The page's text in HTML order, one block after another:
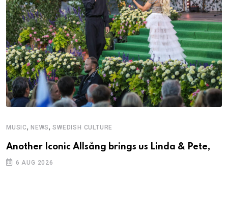
MUSIC, NEWS,SWEDISH CULTURE
Another Iconic Allsång brings us Linda & Pete,
6 AUG 2026